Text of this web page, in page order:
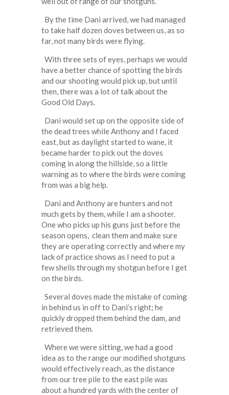
By the time Dani arrived, we had managed
to take half dozen doves between us, as so
far, not many birds were flying.
With three sets of eyes, perhaps we would
have a better chance of spotting the birds
and our shooting would pick up, but until
then, there was a lot of talk about the
Good Old Days.
Dani would set up on the opposite side of
the dead trees while Anthony and I faced
east, but as daylight started to wane, it
became harder to pick out the doves
coming in along the hillside, so a little
warning as to where the birds were coming
from was a big help.
Dani and Anthony are hunters and not
much gets by them, while I am a shooter.
One who picks up his guns just before the
season opens, clean them and make sure
they are operating correctly and where my
lack of practice shows as I need to put a
few shells through my shotgun before I get
on the birds.
Several doves made the mistake of coming
in behind us in off to Dani’s right; he
quickly dropped them behind the dam, and
retrieved them.
Where we were sitting, we had a good
idea as to the range our modified shotguns
would effectively reach, as the distance
from our tree pile to the east pile was
about a hundred yards with the center of